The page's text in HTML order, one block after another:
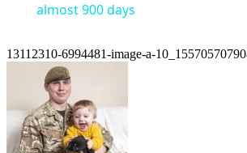
almost 900 days
13112310-6994481-image-a-